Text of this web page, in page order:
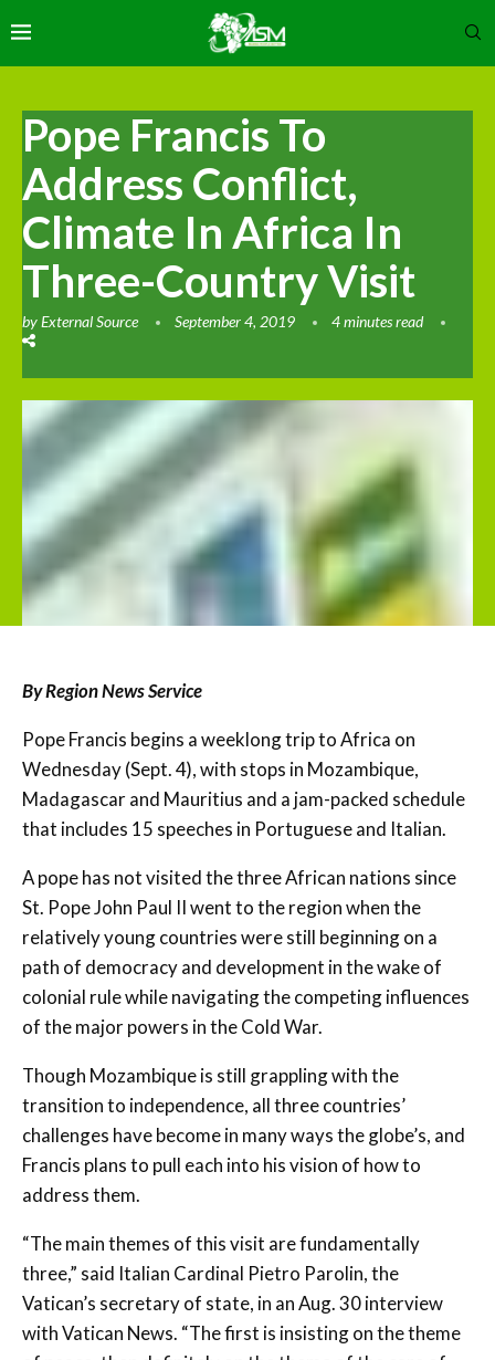
Pope Francis To
Address Conflict,
Climate In Africa In
Three-Country Visit
byExternal Source September 4, 2019 4 minutes read
By Region News Service
Pope Francis begins a weeklong trip to Africa on
Wednesday (Sept. 4), with stops in Mozambique,
Madagascar and Mauritius and a jam-packed schedule
that includes 15 speeches in Portuguese and Italian.
A pope has not visited the three African nations since
St. Pope John Paul II went to the region when the
relatively young countries were still beginning on a
path of democracy and development in the wake of
colonial rule while navigating the competing influences
of the major powers in the Cold War.
Though Mozambique is still grappling with the
transition to independence, all three countries’
challenges have become in many ways the globe’s, and
Francis plans to pull each into his vision of how to
address them.
“The main themes of this visit are fundamentally
three,” said Italian Cardinal Pietro Parolin, the
Vatican’s secretary of state, in an Aug. 30 interview
with Vatican News. “The first is insisting on the theme